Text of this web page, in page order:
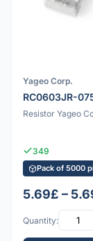
Yageo Corp.
RC0603JR-
Resistor Yageo
349
Pack of 5000
5.69£ –
Quantity: